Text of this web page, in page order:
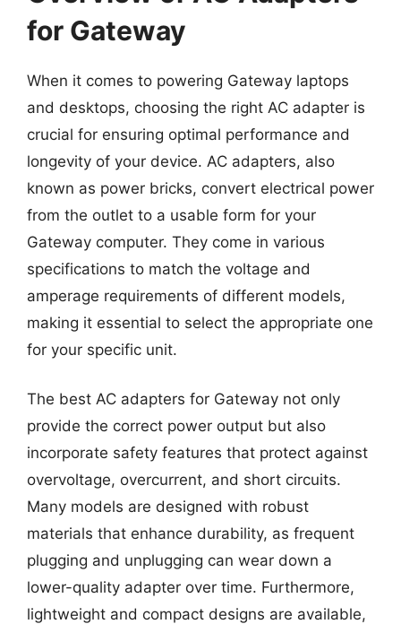
for Gateway
When it comes to powering Gateway laptops
and desktops, choosing the right AC adapter is
crucial for ensuring optimal performance and
longevity of your device. AC adapters, also
known as power bricks, convert electrical power
from the outlet to a usable form for your
Gateway computer. They come in various
specifications to match the voltage and
amperage requirements of different models,
making it essential to select the appropriate one
for your specific unit.
The best AC adapters for Gateway not only
provide the correct power output but also
incorporate safety features that protect against
overvoltage, overcurrent, and short circuits.
Many models are designed with robust
materials that enhance durability, as frequent
plugging and unplugging can wear down a
lower-quality adapter over time. Furthermore,
lightweight and compact designs are available,